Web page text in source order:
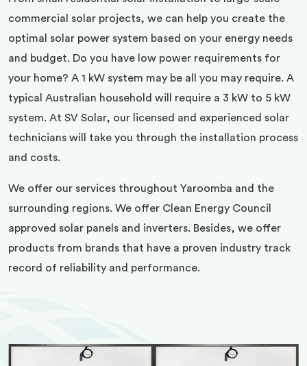
commercial solar projects, we can help you create the
optimal solar power system based on your energy needs
and budget. Do you have low power requirements for
your home? A 1 kW system may be all you may require. A
typical Australian household will require a 3 kW to 5 kW
system. At SV Solar, our licensed and experienced solar
technicians will take you through the installation process
and costs.
We offer our services throughout Yaroomba and the
surrounding regions. We offer Clean Energy Council
approved solar panels and inverters. Besides, we offer
products from brands that have a proven industry track
record of reliability and performance.